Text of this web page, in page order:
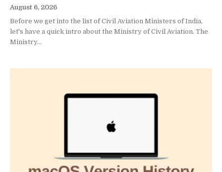
August 6, 2026
Before we get into the list of Civil Aviation Ministers of India,
let's have a quick intro about the Ministry of Civil Aviation. The
Ministry...